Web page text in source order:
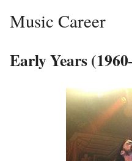
Music Career
Early Years